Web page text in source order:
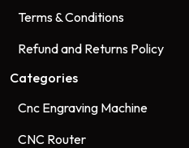
Terms & Conditions
Refund and Returns Policy
Categories
Cnc Engraving Machine
CNC Router